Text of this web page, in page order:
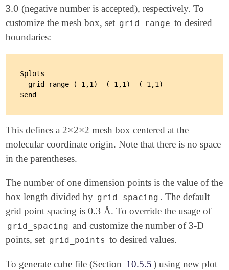
3.0
3.0 (negative number is accepted), respectively. To
customize the mesh box, set grid_range to desired
boundaries:
$plots
  grid_range (-1,1)  (-1,1)  (-1,1)
This defines a 2×
×2×
×2 mesh box centered at the
molecular coordinate origin. Note that there is no space
in the parentheses.
The number of one dimension points is the value of the
box length divided by grid_spacing . The default
grid point spacing is0.3
0.3 Å. To override the usage of
grid_spacing and customize the number of 3-D
points, set grid_points to desired values.
To generate cube file (Section 10.5.5) using new plot